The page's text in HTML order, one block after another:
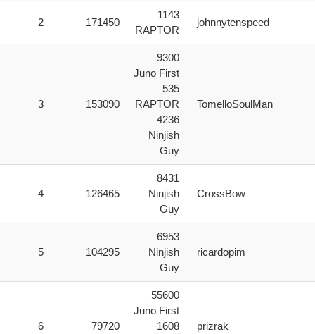
2 171450
1143
RAPTOR
johnnytenspeed
3 153090
9300
Juno First
535
RAPTOR
4236
Ninjish
Guy
TomelloSoulMan
4 126465
8431
Ninjish
Guy
CrossBow
5 104295
6953
Ninjish
Guy
ricardopim
6 79720
55600
Juno First
1608
prizrak